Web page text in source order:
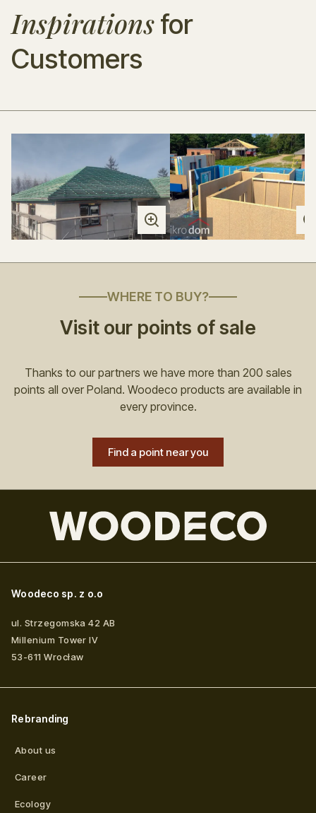
Inspirationsfor
Customers
WHERE TO BUY?
Visit our points of sale
Thanks to our partners we have more than 200 sales
points all over Poland. Woodeco products are available in
every province.
Find a point near you
Woodeco sp. z o.o
ul. Strzegomska 42 AB
Millenium Tower IV
53-611 Wrocław
Rebranding
About us
Career
Ecology